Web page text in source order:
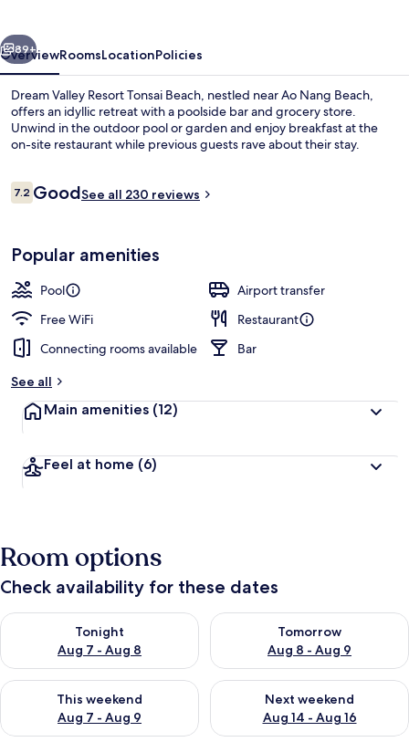
Next
89+
OverviewRoomsLocationPolicies
Dream Valley Resort Tonsai Beach, nestled near Ao Nang Beach,
offers an idyllic retreat with a poolside bar and grocery store.
Unwind in the outdoor pool or garden and enjoy breakfast at the
on-site restaurant while previous guests rave about their stay.
Reviews
7.27.2 out of 10
GoodSee all 230 reviews
Popular amenities
Pool
Airport transfer
Free WiFi
Restaurant
Connecting rooms available
Bar
See all
Main amenities (12)
Feel at home (6)
Room options
Check availability for these dates
Tonight
Aug 7 - Aug 8
Check availability for tonight Aug 7 - Aug 8
Tomorrow
Aug 8 - Aug 9
Check availability for
This weekend
Aug 7 - Aug 9
Check availability for this weekend Aug 7 - Aug 9
Next weekend
Aug 14 - Aug 16
Check availability for next